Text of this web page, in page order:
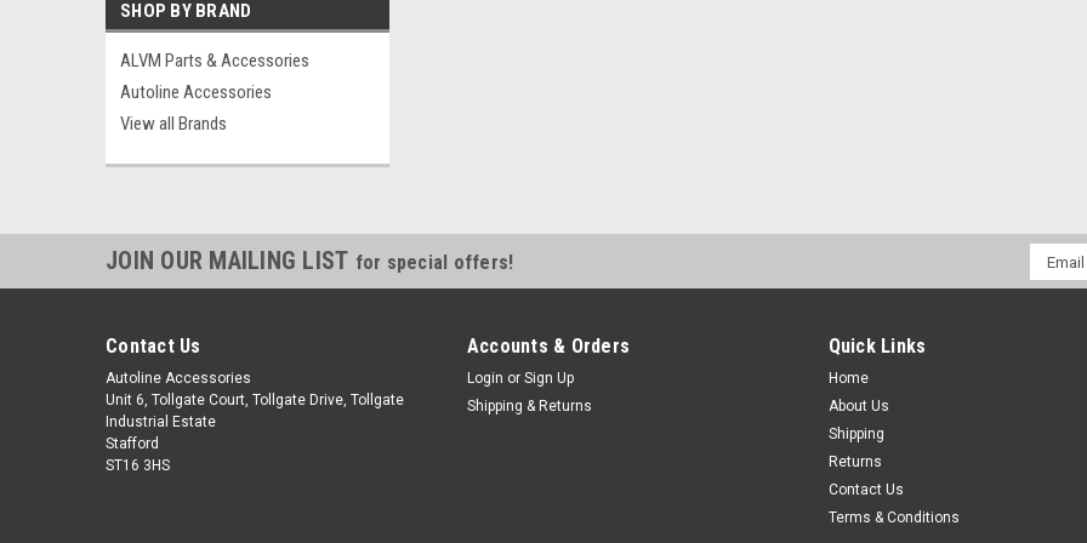
SHOP BY BRAND
ALVM Parts & Accessories
Autoline Accessories
View all Brands
JOIN OUR MAILING LIST for special offers!
Email
Contact Us
Autoline Accessories
Unit 6, Tollgate Court, Tollgate Drive, Tollgate
Industrial Estate
Stafford
ST16 3HS
Accounts & Orders
Login or Sign Up
Shipping & Returns
Quick Links
Home
About Us
Shipping
Returns
Contact Us
Terms & Conditions